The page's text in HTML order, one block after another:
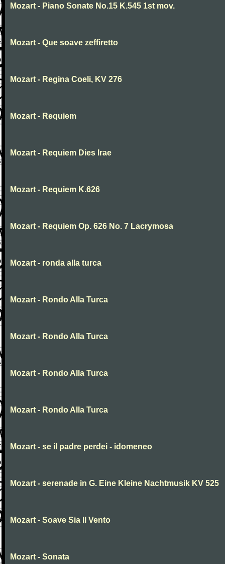
Mozart - Piano Sonate No.15 K.545 1st mov.
Mozart - Que soave zeffiretto
Mozart - Regina Coeli, KV 276
Mozart - Requiem
Mozart - Requiem Dies Irae
Mozart - Requiem K.626
Mozart - Requiem Op. 626 No. 7 Lacrymosa
Mozart - ronda alla turca
Mozart - Rondo Alla Turca
Mozart - Rondo Alla Turca
Mozart - Rondo Alla Turca
Mozart - Rondo Alla Turca
Mozart - se il padre perdei - idomeneo
Mozart - serenade in G. Eine Kleine Nachtmusik KV 525
Mozart - Soave Sia Il Vento
Mozart - Sonata